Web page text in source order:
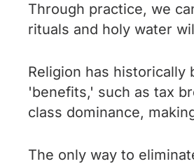
Through practice, we
rituals and holy water
Religion has
'benefits,' such as tax
class dominance,
The only way to